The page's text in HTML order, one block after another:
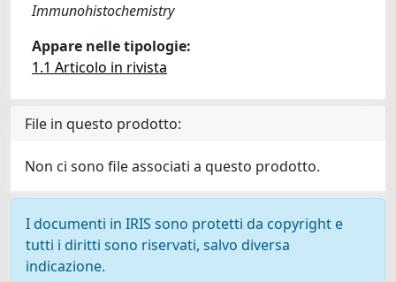
Immunohistochemistry
Appare nelle tipologie:
1.1 Articolo in rivista
File in questo prodotto:
Non ci sono file associati a questo prodotto.
I documenti in IRIS sono protetti da copyright e
tutti i diritti sono riservati, salvo diversa
indicazione.